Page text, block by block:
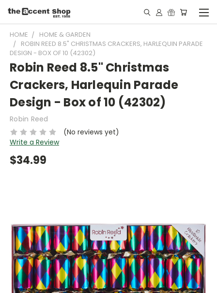
HOME
HOME & GARDEN
ROBIN REED 8.5" CHRISTMAS CRACKERS, HARLEQUIN PARADE
DESIGN - BOX OF 10 (42302)
Robin Reed 8.5" Christmas
Crackers, Harlequin Parade
Design - Box of 10 (42302)
Robin Reed
(No reviews yet)
Write a Review
$34.99